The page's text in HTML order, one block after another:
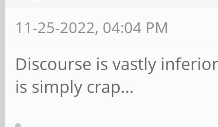
11-25-2022, 04:04 PM
Discourse is vastly
is simply crap...